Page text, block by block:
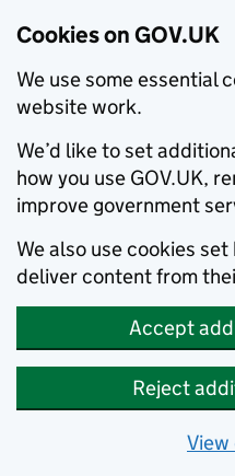
Cookies on GOV.UK
We use some essential
website work.
We’d like to set
how you use GOV.UK,
improve government
We also use cookies
deliver content from
Accept
Reject
View